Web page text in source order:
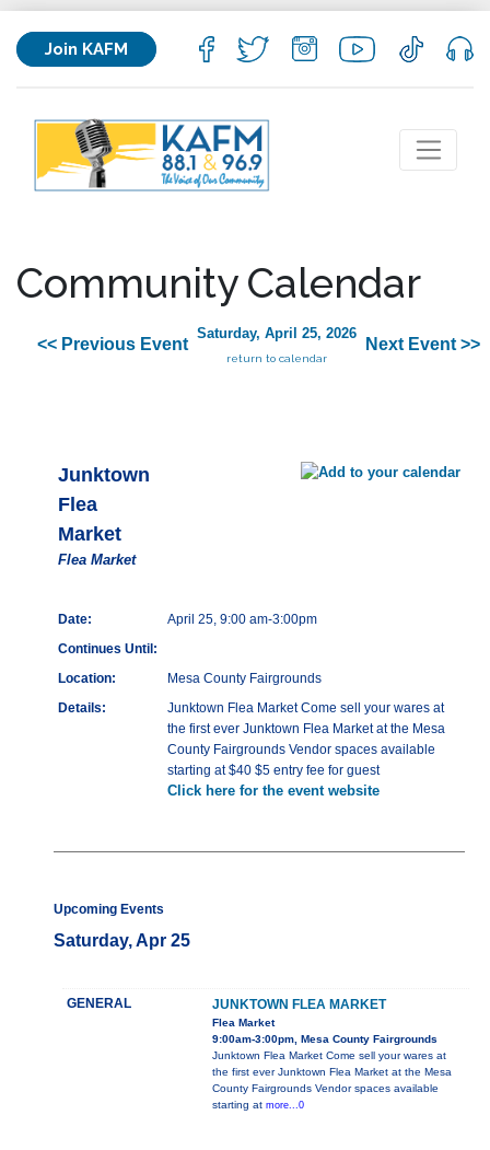
Join KAFM
Community Calendar
<< Previous Event
Saturday, April 25, 2026
return to calendar
Next Event >>
Junktown
Flea
Market
Flea Market
Date:
April 25, 9:00 am-3:00pm
Continues Until:
Location:
Mesa County Fairgrounds
Details:
Junktown Flea Market Come sell your wares at
the first ever Junktown Flea Market at the Mesa
County Fairgrounds Vendor spaces available
starting at $40 $5 entry fee for guest
Click here for the event website
Upcoming Events
Saturday, Apr 25
GENERAL JUNKTOWN FLEA MARKET
Flea Market
9:00am-3:00pm, Mesa County Fairgrounds
Junktown Flea Market Come sell your wares at
the first ever Junktown Flea Market at the Mesa
County Fairgrounds Vendor spaces available
starting at more...0